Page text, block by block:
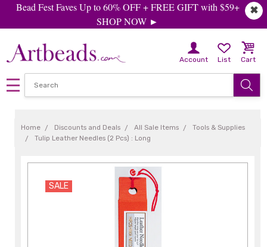
✖
Bead Fest Faves Up to 60% OFF + FREE GIFT with $59+
SHOP NOW ►
Account List Cart
Home Discounts and Deals All Sale Items
Tools & Supplies
Tulip Leather Needles (2 Pcs) : Long
SALE